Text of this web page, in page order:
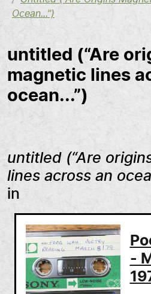
Ocean...”)
untitled (“Are
magnetic lines
ocean...”)
untitled (“Are
lines across an
in
-